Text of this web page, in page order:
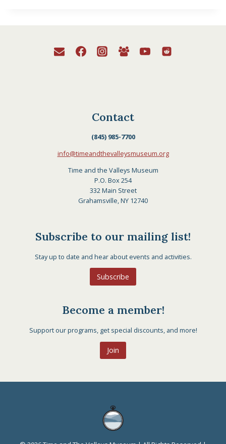
Contact
(845) 985-7700
info@timeandthevalleysmuseum.org
Time and the Valleys Museum
P.O. Box 254
332 Main Street
Grahamsville, NY 12740
Subscribe to our mailing list!
Stay up to date and hear about events and activities.
Subscribe
Become a member!
Support our programs, get special discounts, and more!
Join